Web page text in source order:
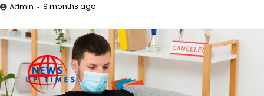
Admin 9 months ago